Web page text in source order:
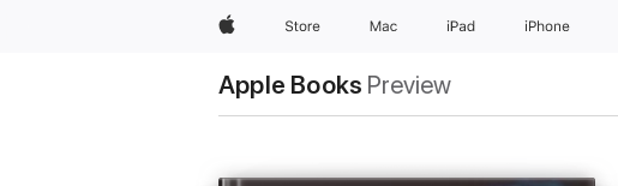
AppleStore Mac iPad iPhone
Apple Books Preview